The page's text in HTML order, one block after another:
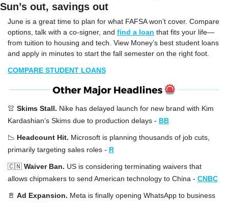
Sun’s out, savings out
June is a great time to plan for what FAFSA won’t cover. Compare
options, talk with a co-signer, and find a loan that fits your life—
from tuition to housing and tech. View Money’s best student loans
and apply in minutes to start the fall semester on the right foot.
COMPARE STUDENT LOANS
👚 Skims Stall. Nike has delayed launch for new brand with Kim
Kardashian’s Skims due to production delays - BB
📉 Headcount Hit. Microsoft is planning thousands of job cuts,
primarily targeting sales roles - R
🇨🇳 Waiver Ban. US is considering terminating waivers that
allows chipmakers to send American technology to China - CNBC
🚪 Ad Expansion. Meta is finally opening WhatsApp to business